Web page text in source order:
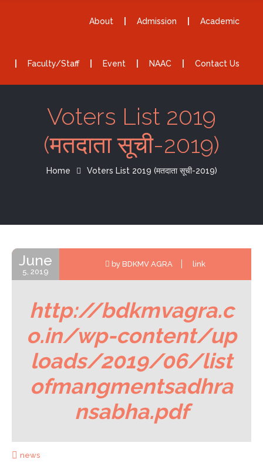
About Admission Academic
Faculty/Staff Event NAAC Contact Us
Voters List 2019
(मतदाता सूची-2019)
Home Voters List 2019 (मतदाता सूची-2019)
June
5, 2019
by BDKMV AGRA link
http://bdkmvagra.c
o.in/wp-content/up
loads/2019/06/list
ofmangmentsadhra
nsabha.pdf
news